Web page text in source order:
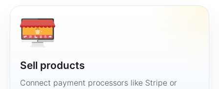
Sell products
Connect payment processors like Stripe or